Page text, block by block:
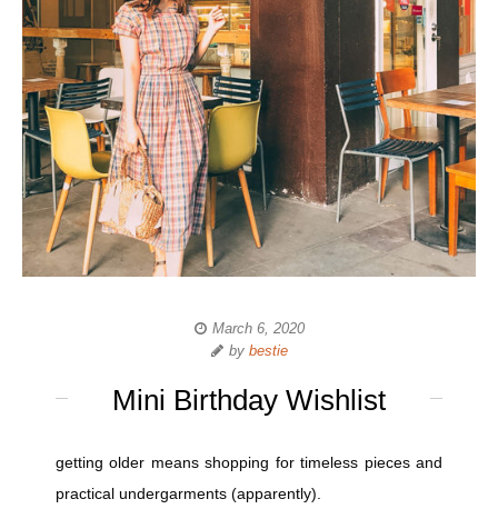
March 6, 2020
by bestie
Mini Birthday Wishlist
getting older means shopping for timeless pieces and
practical undergarments (apparently).